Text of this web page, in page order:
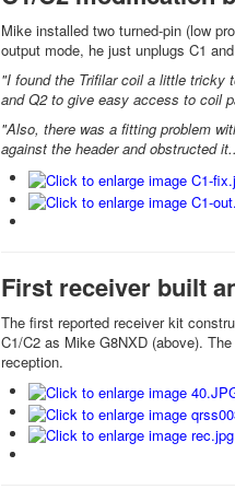
Mike installed two turned-pin (low
output mode, he just unplugs C1
"I found the Trifilar coil a little tricky
and Q2 to give easy access to coil
"Also, there was a fitting problem
against the header and obstructed
First receiver built
The first reported receiver kit
C1/C2 as Mike G8NXD (above).
reception.